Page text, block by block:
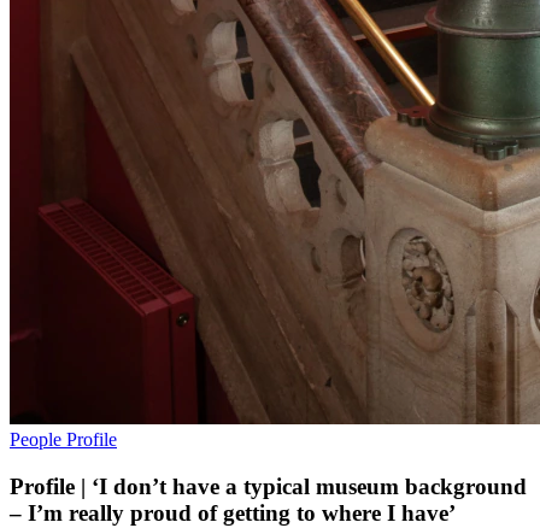
People Profile
Profile | ‘I don’t have a typical museum background
– I’m really proud of getting to where I have’